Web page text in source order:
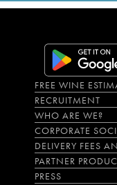
FREE WINE
RECRUITMENT
WHO ARE WE?
CORPORATE
DELIVERY FEES
PARTNER
PRESS